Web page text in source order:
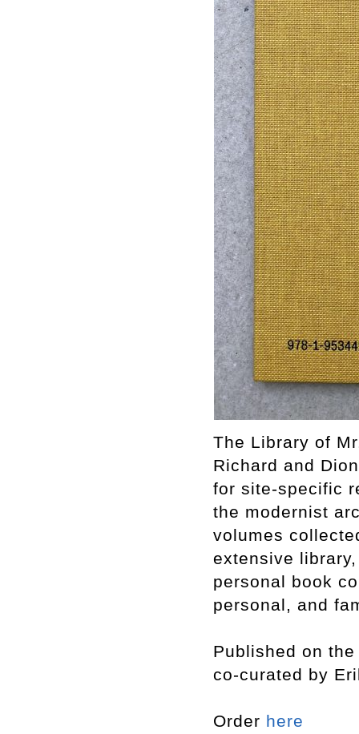
The Library of
Richard and
for site-specific
the modernist
volumes
extensive
personal book
personal, and
Published on
co-curated by
Order here